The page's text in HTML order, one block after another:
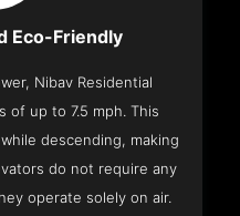
Eco-Friendly
Nibav Residential
of up to 7.5 mph. This
descending, making
do not require any
operate solely on air.